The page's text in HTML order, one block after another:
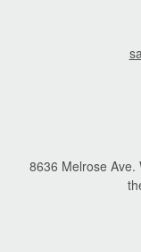
8636 Melrose Ave.